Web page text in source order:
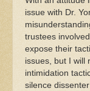
issue with Dr.
trustees
expose their
issues, but I will
intimidation
silence